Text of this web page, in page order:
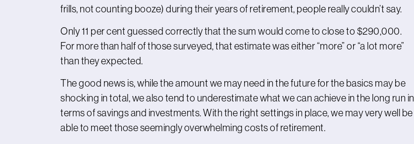
frills, not counting booze) during their years of retirement, people really couldn’t say.
Only 11 per cent guessed correctly that the sum would come to close to $290,000.
For more than half of those surveyed, that estimate was either “more” or “a lot more”
than they expected.
The good news is, while the amount we may need in the future for the basics may be
shocking in total, we also tend to underestimate what we can achieve in the long run in
terms of savings and investments. With the right settings in place, we may very well be
able to meet those seemingly overwhelming costs of retirement.